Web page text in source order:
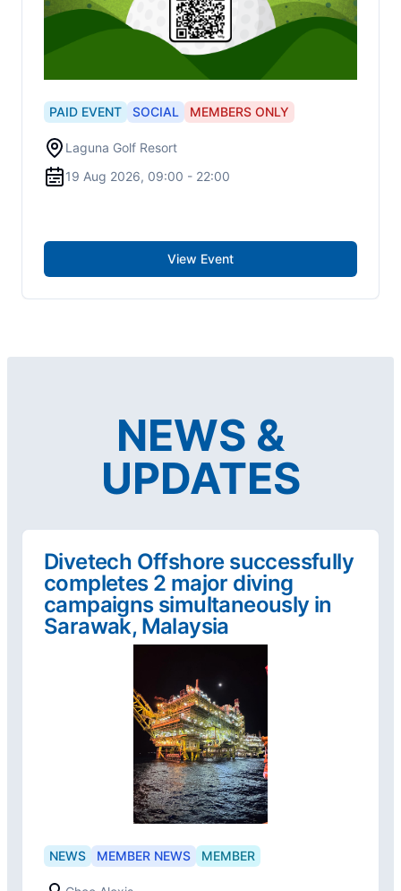
PAID EVENT SOCIAL MEMBERS ONLY
Laguna Golf Resort
19 Aug 2026, 09:00 - 22:00
View Event
NEWS &
UPDATES
Divetech Offshore successfully
completes 2 major diving
campaigns simultaneously in
Sarawak, Malaysia
NEWS MEMBER NEWS MEMBER